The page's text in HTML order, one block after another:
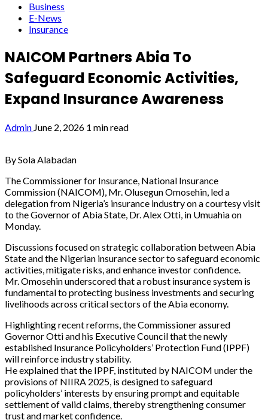
Business
E-News
Insurance
NAICOM Partners Abia To
Safeguard Economic Activities,
Expand Insurance Awareness
Admin June 2, 2026 1 min read
By Sola Alabadan
The Commissioner for Insurance, National Insurance
Commission (NAICOM), Mr. Olusegun Omosehin, led a
delegation from Nigeria’s insurance industry on a courtesy visit
to the Governor of Abia State, Dr. Alex Otti, in Umuahia on
Monday.
Discussions focused on strategic collaboration between Abia
State and the Nigerian insurance sector to safeguard economic
activities, mitigate risks, and enhance investor confidence.
Mr. Omosehin underscored that a robust insurance system is
fundamental to protecting business investments and securing
livelihoods across critical sectors of the Abia economy.
Highlighting recent reforms, the Commissioner assured
Governor Otti and his Executive Council that the newly
established Insurance Policyholders’ Protection Fund (IPPF)
will reinforce industry stability.
He explained that the IPPF, instituted by NAICOM under the
provisions of NIIRA 2025, is designed to safeguard
policyholders’ interests by ensuring prompt and equitable
settlement of valid claims, thereby strengthening consumer
trust and market confidence.